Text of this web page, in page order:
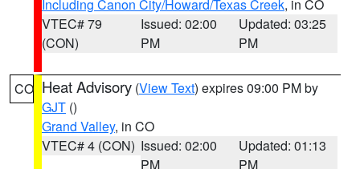
Including Canon City/Howard/Texas Creek, in CO
VTEC# 79
(CON)
Issued: 02:00
PM
Updated: 03:25
PM
CO Heat Advisory (View Text) expires 09:00 PM by
GJT ()
Grand Valley, in CO
VTEC# 4 (CON) Issued: 02:00
PM
Updated: 01:13
PM